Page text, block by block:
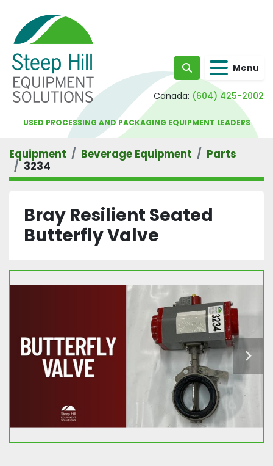
Search Menu
Canada: (604) 425-2002
USED PROCESSING AND PACKAGING EQUIPMENT LEADERS
Equipment Beverage Equipment
Parts
3234
Bray Resilient Seated
Butterfly Valve